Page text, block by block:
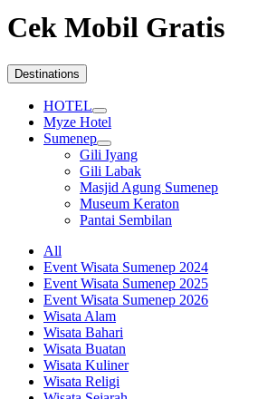
Cek Mobil Gratis
Destinations
HOTEL
Myze Hotel
Sumenep
Gili Iyang
Gili Labak
Masjid Agung Sumenep
Museum Keraton
Pantai Sembilan
All
Event Wisata Sumenep 2024
Event Wisata Sumenep 2025
Event Wisata Sumenep 2026
Wisata Alam
Wisata Bahari
Wisata Buatan
Wisata Kuliner
Wisata Religi